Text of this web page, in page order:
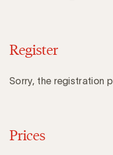
Register
Sorry, the registration
Prices